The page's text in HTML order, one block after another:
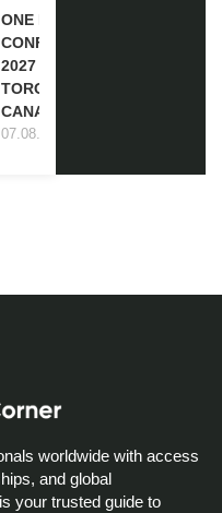
ONE FUTURE
CONFERENCE
2027 IN
TORONTO,
CANADA
07.08.2026
worldwide with access
and global
your trusted guide to